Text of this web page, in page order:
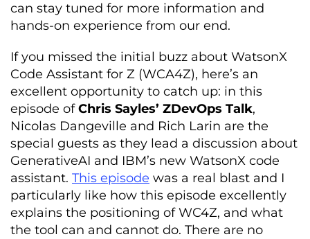
can stay tuned for more information and
hands-on experience from our end.
If you missed the initial buzz about WatsonX
Code Assistant for Z (WCA4Z), here’s an
excellent opportunity to catch up: in this
episode ofChris Sayles’ ZDevOps Talk,
Nicolas Dangeville and Rich Larin are the
special guests as they lead a discussion about
GenerativeAI and IBM’s new WatsonX code
assistant. This episode was a real blast and I
particularly like how this episode excellently
explains the positioning of WC4Z, and what
the tool can and cannot do. There are no